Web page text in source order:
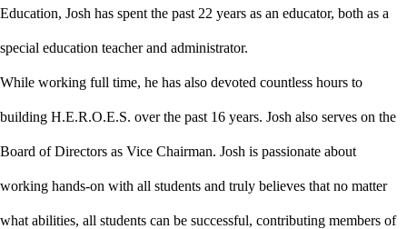
Education, Josh has spent the past 22 years as an educator, both as a
special education teacher and administrator.
While working full time, he has also devoted countless hours to
building H.E.R.O.E.S. over the past 16 years. Josh also serves on the
Board of Directors as Vice Chairman. Josh is passionate about
working hands-on with all students and truly believes that no matter
what abilities, all students can be successful, contributing members of